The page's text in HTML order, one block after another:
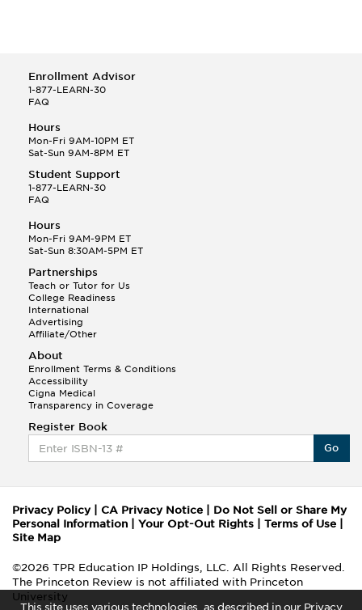
This site uses various technologies, as described in our Privacy
Enrollment Advisor
1-877-LEARN-30
FAQ
Hours
Mon-Fri 9AM-10PM ET
Sat-Sun 9AM-8PM ET
Student Support
1-877-LEARN-30
FAQ
Hours
Mon-Fri 9AM-9PM ET
Sat-Sun 8:30AM-5PM ET
Partnerships
Teach or Tutor for Us
College Readiness
International
Advertising
Affiliate/Other
About
Enrollment Terms & Conditions
Accessibility
Cigna Medical
Transparency in Coverage
Register Book
Go
Privacy Policy| CA Privacy Notice
Do Not Sell or Share My
Personal Information
Your Opt-Out Rights Terms of Use
Site Map
©2026 TPR Education IP Holdings, LLC. All Rights Reserved.
The Princeton Review is not affiliated with Princeton
University